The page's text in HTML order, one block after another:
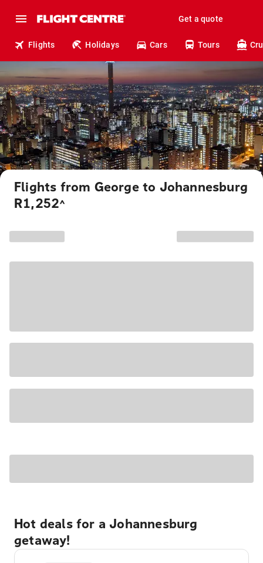
Get a quote
Flights Holidays Cars Tours
Flights from George to Johannesburg
R1,252^
Hot deals for a Johannesburg
getaway!